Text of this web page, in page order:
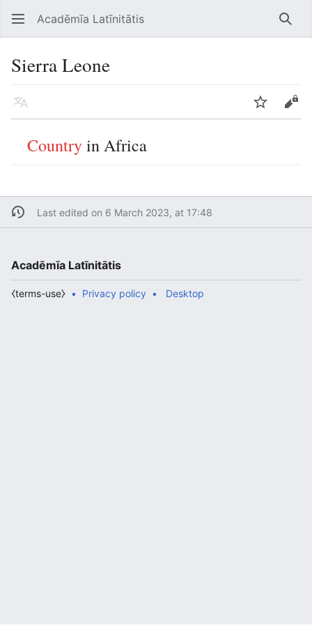
Open main menu Acadēmīa Latīnitātis
Sierra Leone
Language Edit
Countryin Africa
Last edited on 6 March 2023, at 17:48
Acadēmīa Latīnitātis
Privacy policy
⧼terms-use⧽ Desktop